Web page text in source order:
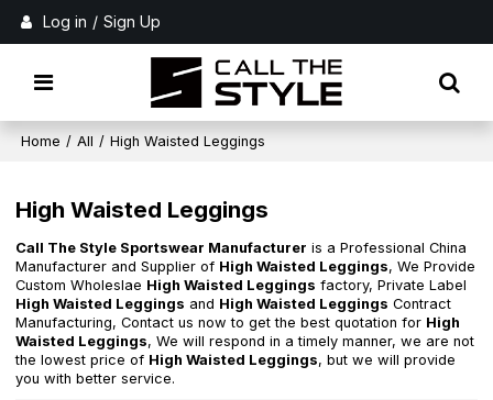
Log in / Sign Up
Home / All / High Waisted Leggings
High Waisted Leggings
Call The Style Sportswear Manufacturer is a Professional China
Manufacturer and Supplier of High Waisted Leggings, We Provide
Custom Wholeslae High Waisted Leggings factory, Private Label
High Waisted Leggings and High Waisted Leggings Contract
Manufacturing, Contact us now to get the best quotation for High
Waisted Leggings, We will respond in a timely manner, we are not
the lowest price of High Waisted Leggings, but we will provide
you with better service.